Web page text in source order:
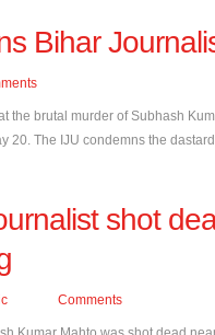
Bihar
the brutal murder of Subhash
20. The IJU condemns the
shot
Comments